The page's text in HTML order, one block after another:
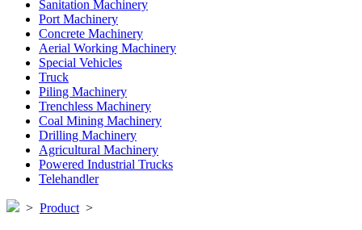
Sanitation Machinery
Port Machinery
Concrete Machinery
Aerial Working Machinery
Special Vehicles
Truck
Piling Machinery
Trenchless Machinery
Coal Mining Machinery
Drilling Machinery
Agricultural Machinery
Powered Industrial Trucks
Telehandler
> Product >